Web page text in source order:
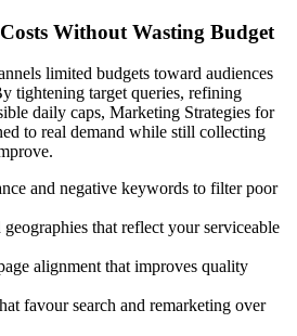
Without Wasting Budget
limited budgets toward audiences
tightening target queries, refining
daily caps, Marketing Strategies for
to real demand while still collecting
and negative keywords to filter poor
that reflect your serviceable
alignment that improves quality
favour search and remarketing over